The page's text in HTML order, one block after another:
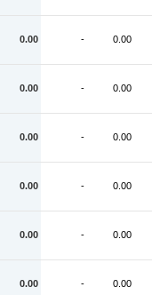
0.00 - 0.00
0.00 - 0.00
0.00 - 0.00
0.00 - 0.00
0.00 - 0.00
0.00 - 0.00